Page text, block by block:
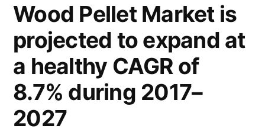
Wood Pellet Market is
projected to expand at
a healthy CAGR of
8.7% during 2017–
2027